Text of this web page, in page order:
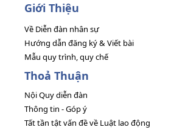
Giới Thiệu
Về Diễn đàn nhân sự
Hướng dẫn đăng ký & Viết bài
Mẫu quy trình, quy chế
Thoả Thuận
Nội Quy diễn đàn
Thông tin - Góp ý
Tất tần tật vấn đề về Luật lao động